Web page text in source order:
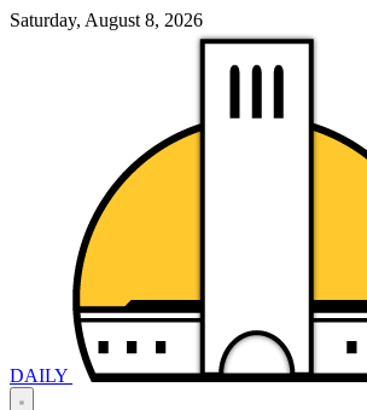
Saturday, August 8, 2026
DAILY